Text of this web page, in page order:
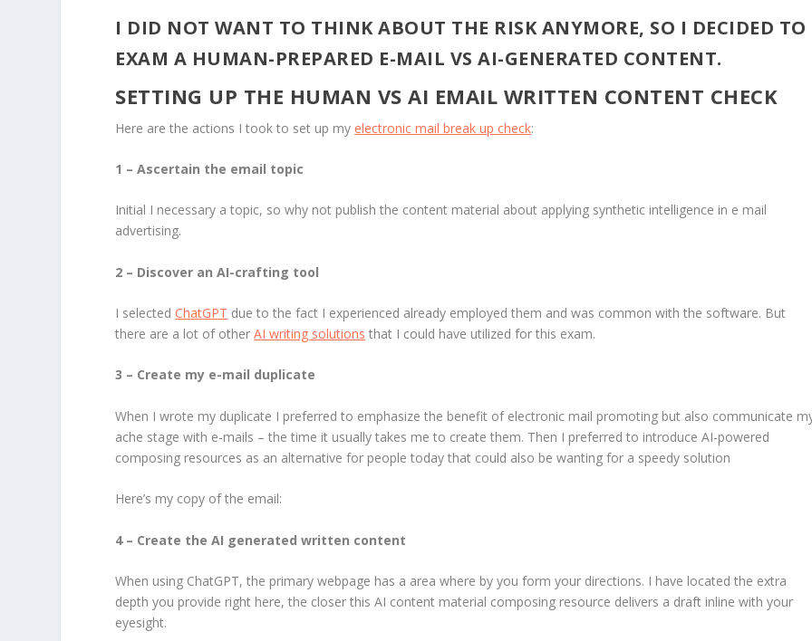
I DID NOT WANT TO THINK ABOUT THE RISK ANYMORE, SO I DECIDED TO
EXAM A HUMAN-PREPARED E-MAIL VS AI-GENERATED CONTENT.
SETTING UP THE HUMAN VS AI EMAIL WRITTEN CONTENT CHECK
Here are the actions I took to set up my electronic mail break up check:
1 – Ascertain the email topic
Initial I necessary a topic, so why not publish the content material about applying synthetic intelligence in e mail
advertising.
2 – Discover an AI-crafting tool
I selectedChatGPT due to the fact I experienced already employed them and was common with the software. But
there are a lot of otherAI writing solutions that I could have utilized for this exam.
3 – Create my e-mail duplicate
When I wrote my duplicate I preferred to emphasize the benefit of electronic mail promoting but also communicate
ache stage with e-mails – the time it usually takes me to create them. Then I preferred to introduce AI-powered
composing resources as an alternative for people today that could also be wanting for a speedy solution
Here’s my copy of the email:
4 – Create the AI generated written content
When using ChatGPT, the primary webpage has a area where by you form your directions. I have located the extra
depth you provide right here, the closer this AI content material composing resource delivers a draft inline with your
eyesight.